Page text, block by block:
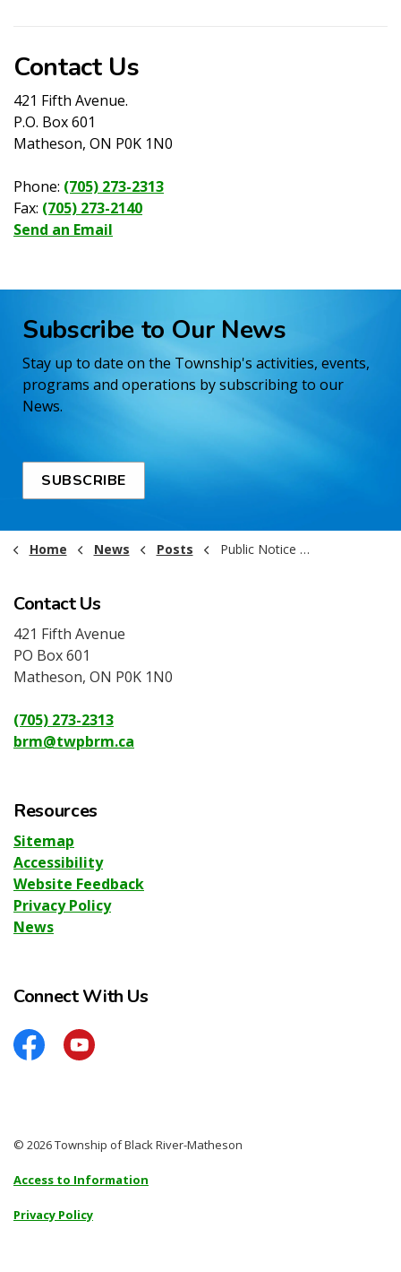
Contact Us
421 Fifth Avenue.
P.O. Box 601
Matheson, ON P0K 1N0
Phone: (705) 273-2313
Fax: (705) 273-2140
Send an Email
Subscribe to Our News
Stay up to date on the Township's activities, events,
programs and operations by subscribing to our
News.
SUBSCRIBE
Home News Posts Public Notice - Municipal Business Licensing Requirement
Contact Us
421 Fifth Avenue
PO Box 601
Matheson, ON P0K 1N0
(705) 273-2313
brm@twpbrm.ca
Resources
Sitemap
Accessibility
Website Feedback
Privacy Policy
News
Connect With Us
FacebookYouTube
© 2026 Township of Black River-Matheson
Access to Information
Privacy Policy